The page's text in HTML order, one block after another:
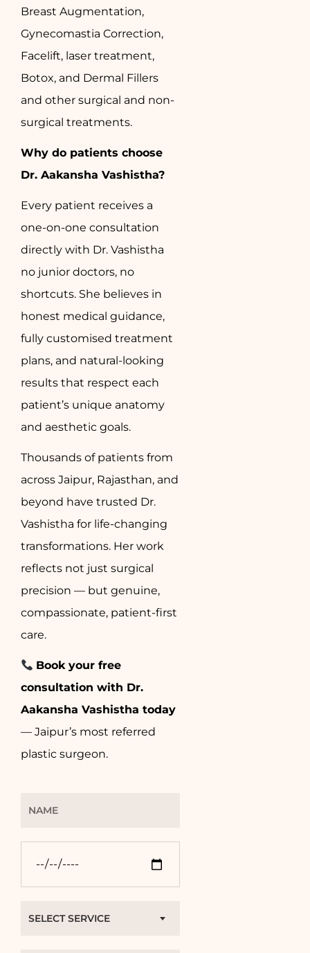
Breast Augmentation,
Gynecomastia Correction,
Facelift, laser treatment,
Botox, and Dermal Fillers
and other surgical and non-
surgical treatments.
Why do patients choose
Dr. Aakansha Vashistha?
Every patient receives a
one-on-one consultation
directly with Dr. Vashistha
no junior doctors, no
shortcuts. She believes in
honest medical guidance,
fully customised treatment
plans, and natural-looking
results that respect each
patient’s unique anatomy
and aesthetic goals.
Thousands of patients from
across Jaipur, Rajasthan, and
beyond have trusted Dr.
Vashistha for life-changing
transformations. Her work
reflects not just surgical
precision — but genuine,
compassionate, patient-first
care.
Book your free
consultation with Dr.
Aakansha Vashistha today
— Jaipur’s most referred
plastic surgeon.
SELECT SERVICE